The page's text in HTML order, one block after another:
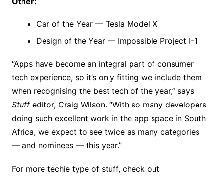
Car of the Year — Tesla Model X
Design of the Year — Impossible Project I-1
“Apps have become an integral part of consumer
tech experience, so it’s only fitting we include them
when recognising the best tech of the year,” says
Stuff editor, Craig Wilson. “With so many developers
doing such excellent work in the app space in South
Africa, we expect to see twice as many categories
— and nominees — this year.”
For more techie type of stuff, check out